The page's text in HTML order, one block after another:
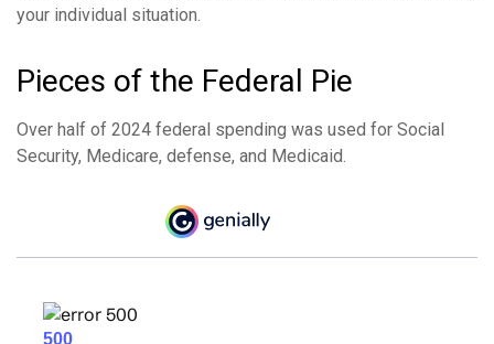
your individual situation.
Pieces of the Federal Pie
Over half of 2024 federal spending was used for Social
Security, Medicare, defense, and Medicaid.